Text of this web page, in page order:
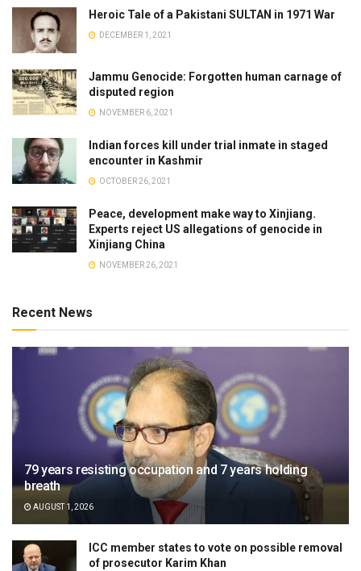
Heroic Tale of a Pakistani SULTAN in 1971 War
DECEMBER 1, 2021
Jammu Genocide: Forgotten human carnage of
disputed region
NOVEMBER 6, 2021
Indian forces kill under trial inmate in staged
encounter in Kashmir
OCTOBER 26, 2021
Peace, development make way to Xinjiang.
Experts reject US allegations of genocide in
Xinjiang China
NOVEMBER 26, 2021
Recent News
79 years resisting occupation and 7 years holding
breath
AUGUST 1, 2026
ICC member states to vote on possible removal
of prosecutor Karim Khan